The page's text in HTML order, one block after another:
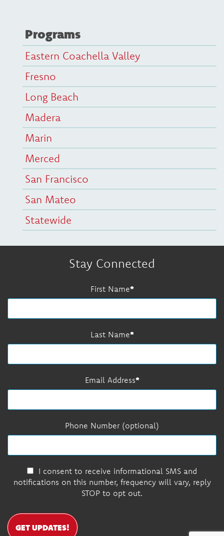
Programs
Eastern Coachella Valley
Fresno
Long Beach
Madera
Marin
Merced
San Francisco
San Mateo
Statewide
Stay Connected
First Name
Last Name
Email Address
Phone Number (optional)
I consent to receive informational SMS and
notifications on this number, frequency will vary, reply
STOP to opt out.
GET UPDATES!